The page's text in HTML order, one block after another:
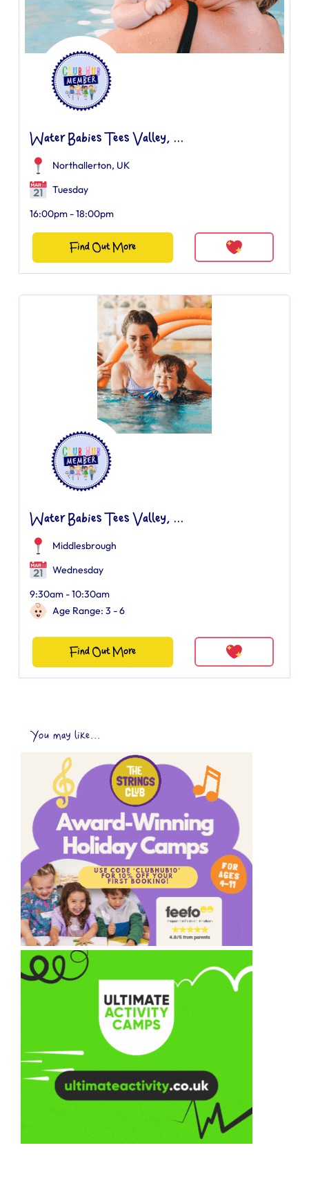
Water Babies Tees Valley, ...
Northallerton, UK
Tuesday
16:00pm - 18:00pm
Find Out More
Water Babies Tees Valley, ...
Middlesbrough
Wednesday
9:30am - 10:30am
Age Range: 3 - 6
Find Out More
You may like...